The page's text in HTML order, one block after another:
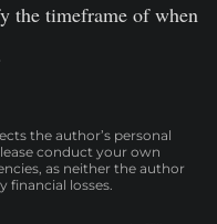
the timeframe of when
the author’s personal
conduct your own
as neither the author
financial losses.